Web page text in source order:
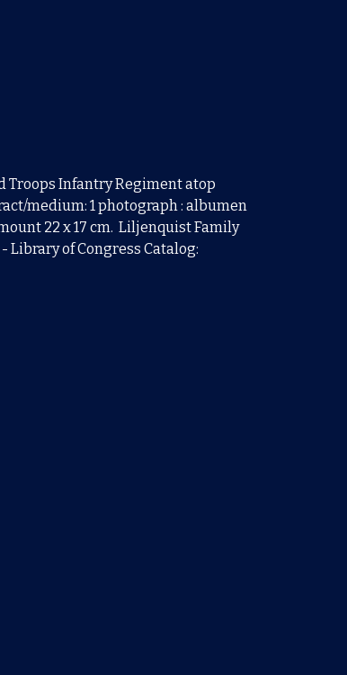
Troops Infantry Regiment atop
medium: 1 photograph : albumen
22 x 17 cm. Liljenquist Family
Library of Congress Catalog: